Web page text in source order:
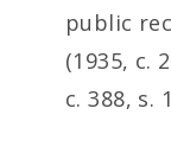
public
(1935, c.
c. 388, s.